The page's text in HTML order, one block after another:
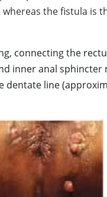
the fistula is
connecting the
inner anal sphincter
dentate line